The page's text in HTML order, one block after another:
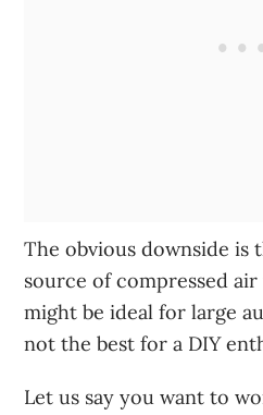
The obvious downside is
source of compressed
might be ideal for large
not the best for a DIY
Let us say you want to